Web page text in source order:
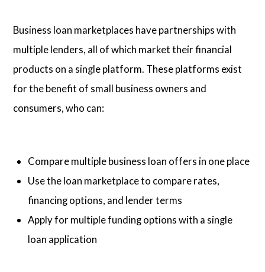
Business loan marketplaces have partnerships with
multiple lenders, all of which market their financial
products on a single platform. These platforms exist
for the benefit of small business owners and
consumers, who can:
Compare multiple business loan offers in one place
Use the loan marketplace to compare rates,
financing options, and lender terms
Apply for multiple funding options with a single
loan application